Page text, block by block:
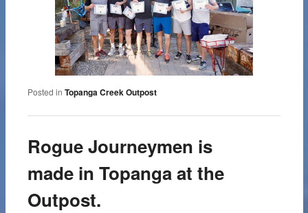
Posted in Topanga Creek Outpost
Rogue Journeymen is
made in Topanga at the
Outpost.